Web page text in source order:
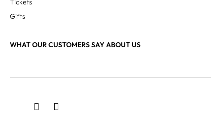
Tickets
Gifts
WHAT OUR CUSTOMERS SAY ABOUT US